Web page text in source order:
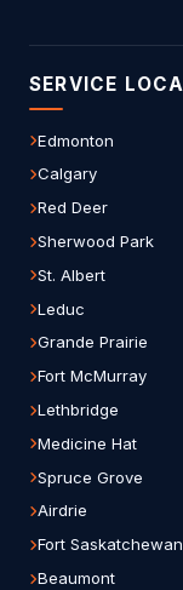
SERVICE
Edmonton
Calgary
Red Deer
Sherwood Park
St. Albert
Leduc
Grande Prairie
Fort McMurray
Lethbridge
Medicine Hat
Spruce Grove
Airdrie
Fort Saskatchewan
Beaumont